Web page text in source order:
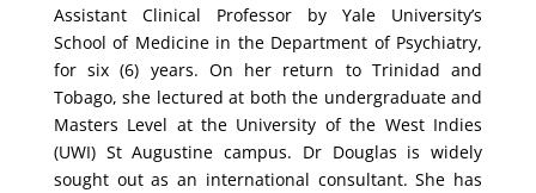
Assistant Clinical Professor by Yale University’s
School of Medicine in the Department of Psychiatry,
for six (6) years. On her return to Trinidad and
Tobago, she lectured at both the undergraduate and
Masters Level at the University of the West Indies
(UWI) St Augustine campus. Dr Douglas is widely
sought out as an international consultant. She has